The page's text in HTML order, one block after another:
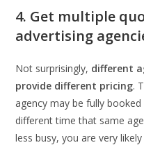
4. Get multiple
advertising
Not surprisingly, different
provide different pricing.
agency may be fully booked
different time that same
less busy, you are very